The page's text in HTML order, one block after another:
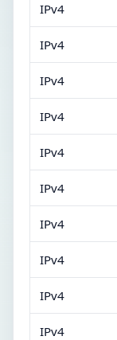
IPv4
IPv4
IPv4
IPv4
IPv4
IPv4
IPv4
IPv4
IPv4
IPv4